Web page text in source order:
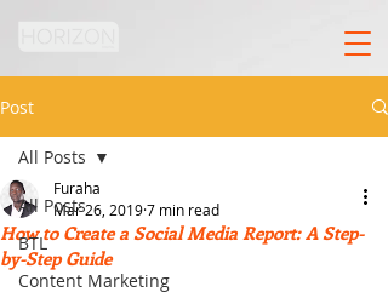
Post
All Posts
BTL
Content Marketing
All Posts
How to Create a Social Media Report: A Step-
by-Step Guide
Furaha
Mar 26, 20197 min read